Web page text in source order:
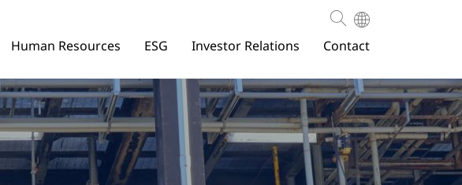
Human Resources ESG Investor Relations Contact